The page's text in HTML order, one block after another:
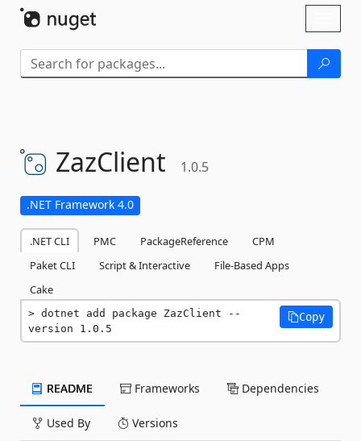
ZazClient 1.0.5
.NET Framework 4.0
.NET CLI PMC PackageReference
CPM
Paket CLI
Script & Interactive
File-Based Apps
Cake
dotnet add package ZazClient --
version 1.0.5
Copy
README Frameworks Dependencies
Used By Versions